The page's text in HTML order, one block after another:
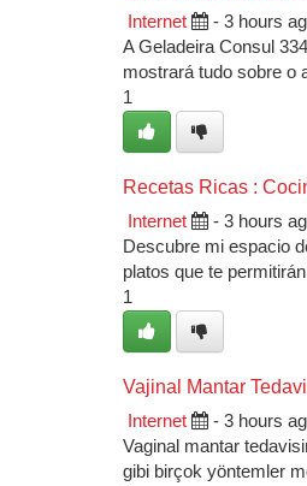
Internet - 3 hours
A Geladeira Consul
mostrará tudo sobre o
1
Recetas Ricas :
Internet - 3 hours
Descubre mi espacio
platos que te
1
Vajinal Mantar
Internet - 3 hours
Vaginal mantar
gibi birçok yöntemler